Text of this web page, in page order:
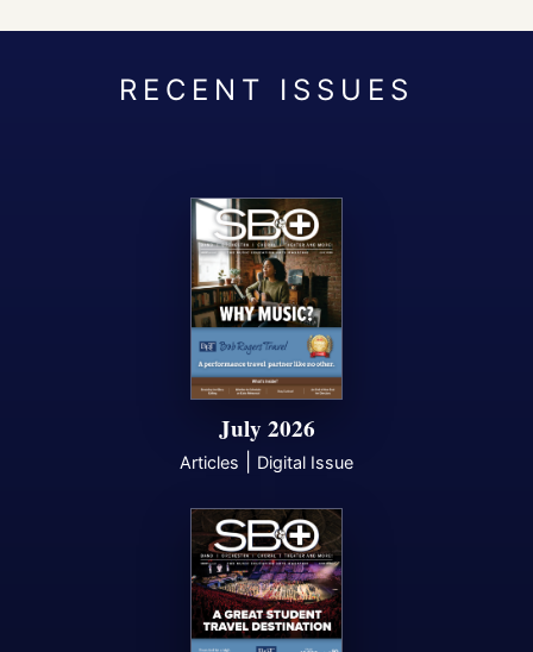
July 2026
Articles Digital Issue